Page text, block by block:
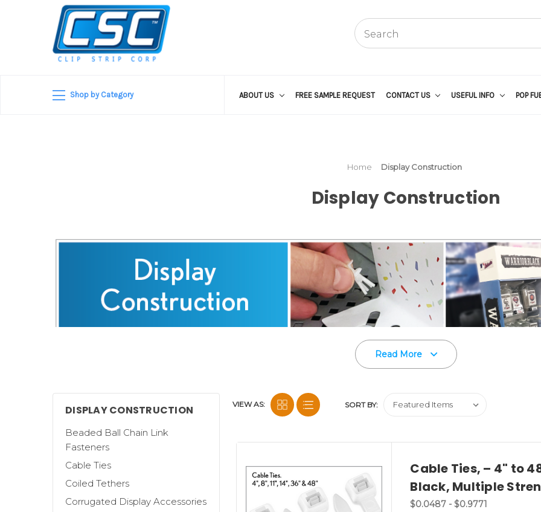
Shop by Category ABOUT US FREE SAMPLE REQUEST CONTACT US USEFUL INFO POP
Home Display Construction
Display Construction
Clip Strip Corp. offers a wide selection of point of purchase display accessories and
build corrugated displays.
Read More
DISPLAY CONSTRUCTION
Beaded Ball Chain Link
Fasteners
Cable Ties
Coiled Tethers
Corrugated Display Accessories
VIEW AS: SORT BY:
Cable Ties, – 4" to
Black, Multiple
$0.0487 - $0.9771